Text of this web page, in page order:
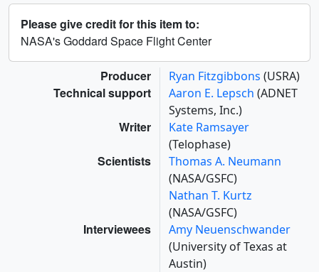
Please give credit for this item to:
NASA's Goddard Space Flight Center
Producer Ryan Fitzgibbons (USRA)
Technical support Aaron E. Lepsch (ADNET
Systems, Inc.)
Writer
Kate Ramsayer
(Telophase)
Scientists
Thomas A. Neumann
(NASA/GSFC)
Nathan T. Kurtz
(NASA/GSFC)
Interviewees
Amy Neuenschwander
(University of Texas at
Austin)